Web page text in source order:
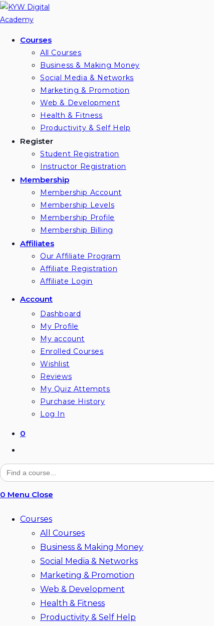
Skip
to
Courses
All Courses
Business & Making Money
Social Media & Networks
Marketing & Promotion
Web & Development
Health & Fitness
Productivity & Self Help
Register
Student Registration
Instructor Registration
Membership
Membership Account
Membership Levels
Membership Profile
Membership Billing
Affiliates
Our Affiliate Program
Affiliate Registration
Affiliate Login
Account
Dashboard
My Profile
My account
Enrolled Courses
Wishlist
Reviews
My Quiz Attempts
Purchase History
Log In
0
website
search
Search
for:
0 Menu Close
Courses
All Courses
Business & Making Money
Social Media & Networks
Marketing & Promotion
Web & Development
Health & Fitness
Productivity & Self Help